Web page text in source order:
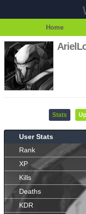
Home
Stats
User Stats
Rank
XP
Kills
Deaths
KDR